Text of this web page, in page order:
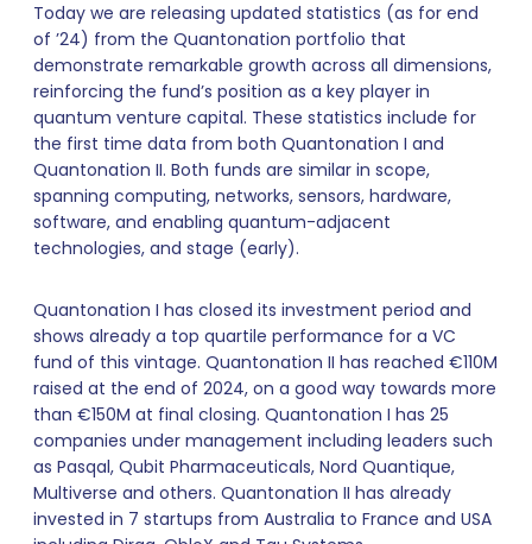
Today we are releasing updated statistics (as for end
of ’24) from the Quantonation portfolio that
demonstrate remarkable growth across all dimensions,
reinforcing the fund’s position as a key player in
quantum venture capital. These statistics include for
the first time data from both Quantonation I and
Quantonation II. Both funds are similar in scope,
spanning computing, networks, sensors, hardware,
software, and enabling quantum-adjacent
technologies, and stage (early).
Quantonation I has closed its investment period and
shows already a top quartile performance for a VC
fund of this vintage. Quantonation II has reached €110M
raised at the end of 2024, on a good way towards more
than €150M at final closing. Quantonation I has 25
companies under management including leaders such
as Pasqal, Qubit Pharmaceuticals, Nord Quantique,
Multiverse and others. Quantonation II has already
invested in 7 startups from Australia to France and USA